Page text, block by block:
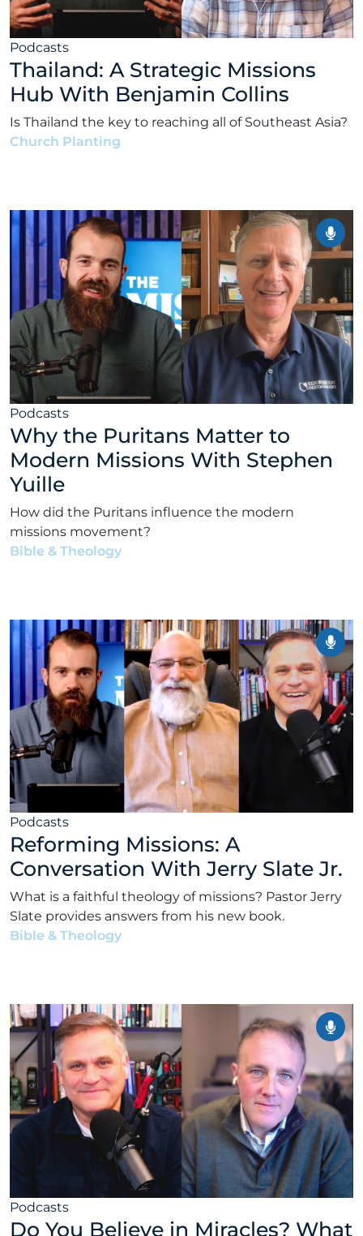
Podcasts
Thailand: A Strategic Missions
Hub With Benjamin Collins
Is Thailand the key to reaching all of Southeast Asia?
Church Planting
Podcasts
Why the Puritans Matter to
Modern Missions With Stephen
Yuille
How did the Puritans influence the modern
missions movement?
Bible & Theology
Podcasts
Reforming Missions: A
Conversation With Jerry Slate Jr.
What is a faithful theology of missions? Pastor Jerry
Slate provides answers from his new book.
Bible & Theology
Podcasts
Do You Believe in Miracles? What